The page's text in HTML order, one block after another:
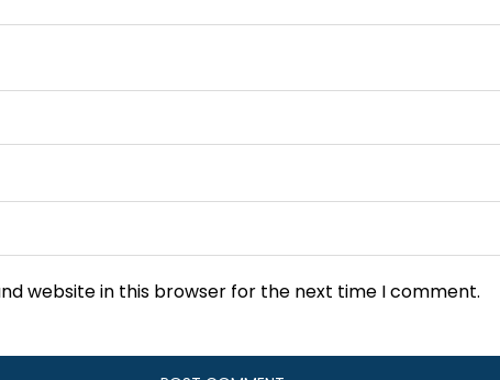
website in this browser for the next time I comment.